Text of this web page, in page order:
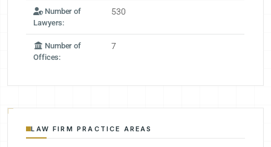
Number of
Lawyers:
530
Number of
Offices:
7
LAW FIRM PRACTICE AREAS